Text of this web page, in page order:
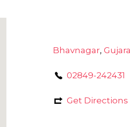
Bhavnagar,
02849-242431
Get Directions